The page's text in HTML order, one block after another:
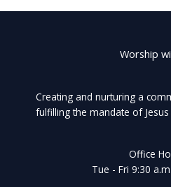
Worship
Creating and nurturing a
fulfilling the mandate of
Office
Tue - Fri 9:30